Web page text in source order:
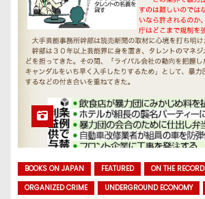
BOOKS ON JAPAN FEATURED
ON THE RECORD
ORGANIZED CRIME
UNDERGROUND ECONOMY